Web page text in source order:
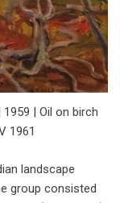
| Oil on birch
1961
landscape
group consisted